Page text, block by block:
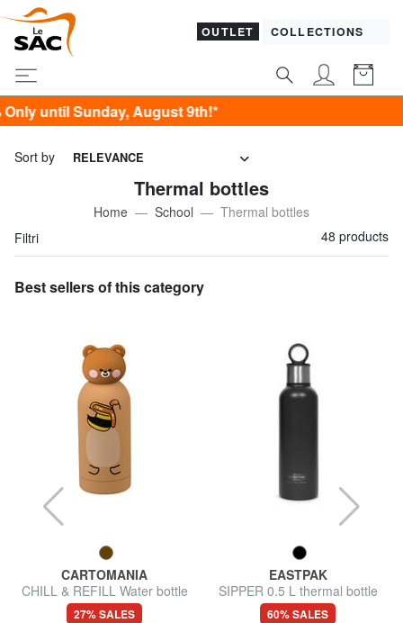
OUTLET COLLECTIONS
9th!*
Sort by RELEVANCE
Thermal bottles
Home School
Thermal bottles
Filtri
48 products
Best sellers of this category
CARTOMANIA
CHILL & REFILL Water bottle
with shaped cap
27% SALES
EASTPAK
SIPPER 0.5 L thermal bottle
60% SALES